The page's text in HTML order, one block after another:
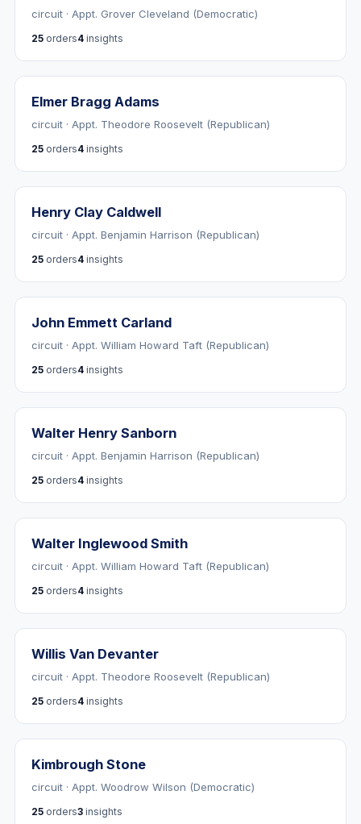
circuit · Appt. Grover Cleveland (Democratic)
25 orders4 insights
Elmer Bragg Adams
circuit · Appt. Theodore Roosevelt (Republican)
25 orders4 insights
Henry Clay Caldwell
circuit · Appt. Benjamin Harrison (Republican)
25 orders4 insights
John Emmett Carland
circuit · Appt. William Howard Taft (Republican)
25 orders4 insights
Walter Henry Sanborn
circuit · Appt. Benjamin Harrison (Republican)
25 orders4 insights
Walter Inglewood Smith
circuit · Appt. William Howard Taft (Republican)
25 orders4 insights
Willis Van Devanter
circuit · Appt. Theodore Roosevelt (Republican)
25 orders4 insights
Kimbrough Stone
circuit · Appt. Woodrow Wilson (Democratic)
25 orders3 insights